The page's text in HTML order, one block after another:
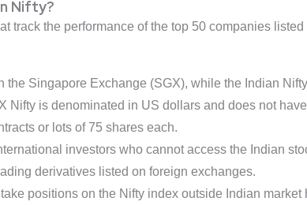
Nifty?
track the performance of the top 50 companies
the Singapore Exchange (SGX), while the Indian
Nifty is denominated in US dollars and does not
or lots of 75 shares each.
investors who cannot access the Indian
derivatives listed on foreign exchanges.
positions on the Nifty index outside Indian